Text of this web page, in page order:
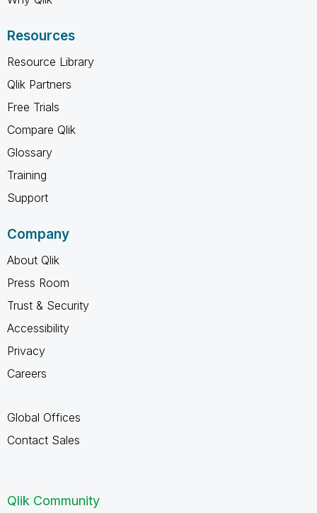
Resources
Resource Library
Qlik Partners
Free Trials
Compare Qlik
Glossary
Training
Support
Company
About Qlik
Press Room
Trust & Security
Accessibility
Privacy
Careers
Global Offices
Contact Sales
Qlik Community